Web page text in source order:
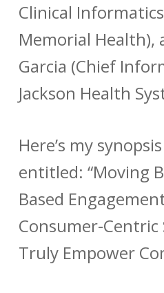
Clinical
Memorial Health),
Garcia (Chief
Jackson Health
Here’s my
entitled: “Moving
Based
Consumer-
Truly Empower